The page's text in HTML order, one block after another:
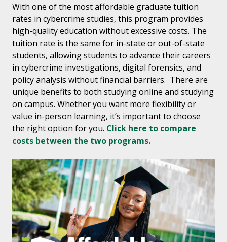
With one of the most affordable graduate tuition
rates in cybercrime studies, this program provides
high-quality education without excessive costs. The
tuition rate is the same for in-state or out-of-state
students, allowing students to advance their careers
in cybercrime investigations, digital forensics, and
policy analysis without financial barriers. There are
unique benefits to both studying online and studying
on campus. Whether you want more flexibility or
value in-person learning, it’s important to choose
the right option for you. Click here to compare
costs between the two programs.